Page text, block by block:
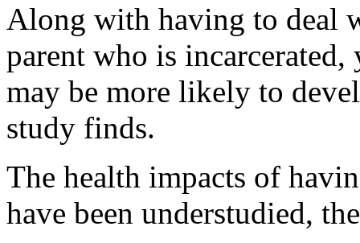
Along with having to deal
parent who is
may be more likely to
study finds.
The health impacts of
have been understudied,